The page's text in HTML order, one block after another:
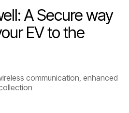
A Secure way
EV to the
communication, enhanced